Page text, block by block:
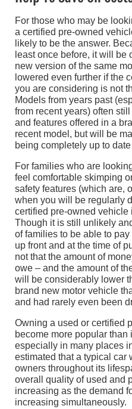
For those who may be
a certified pre-owned
likely to be the answer.
least once before, it will be
new version of the same
lowered even further if the
you are considering is not
Models from years past
from recent years) often
and features offered in a
recent model, but will be
being completely up to
For families who are
feel comfortable skimping
safety features (which are,
when you will be regularly
certified pre-owned vehicle
Though it is still unlikely
of families to be able to
up front and at the time of
not that the amount of
owe – and the amount of
will be considerably lower
brand new motor vehicle
and had rarely even been
Owning a used or certified
become more popular than
especially in many places
estimated that a typical car
owners throughout its
overall quality of used and
increasing as the demand
increasing simultaneously.